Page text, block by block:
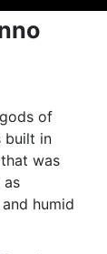
of
built in
was
as
humid